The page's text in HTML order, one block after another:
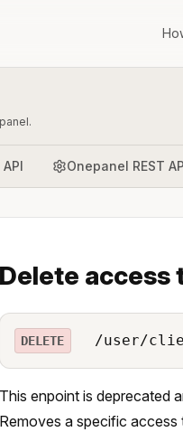
Onepanel REST
Delete access
DELETE /user/
This enpoint is deprecated
Removes a specific access